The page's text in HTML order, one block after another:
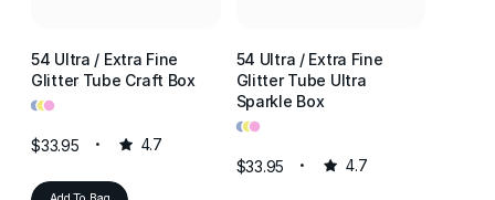
54 Ultra / Extra Fine
Glitter Tube Craft Box
•••
$33.95 4.7
54 Ultra / Extra Fine
Glitter Tube Ultra
Sparkle Box
•••
$33.95 4.7